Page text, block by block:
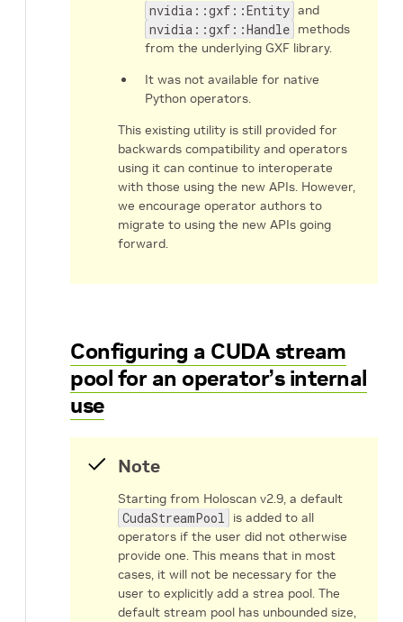
nvidia::gxf::Entity and
nvidia::gxf::Handle methods
from the underlying GXF library.
It was not available for native
Python operators.
This existing utility is still provided for
backwards compatibility and operators
using it can continue to interoperate
with those using the new APIs. However,
we encourage operator authors to
migrate to using the new APIs going
forward.
Configuring a CUDA stream
pool for an operator’s internal
use
Note
Starting from Holoscan v2.9, a default
CudaStreamPool
is added to all
operators if the user did not otherwise
provide one. This means that in most
cases, it will not be necessary for the
user to explicitly add a strea pool. The
default stream pool has unbounded size,